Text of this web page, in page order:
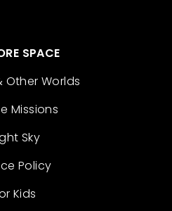
SPACE
Other Worlds
Missions
Sky
Policy
Kids